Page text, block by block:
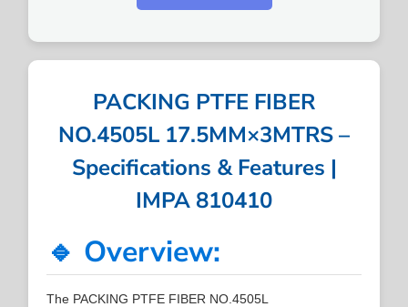
PACKING PTFE FIBER
NO.4505L 17.5MM×3MTRS –
Specifications & Features |
IMPA 810410
🔹 Overview:
The PACKING PTFE FIBER NO.4505L